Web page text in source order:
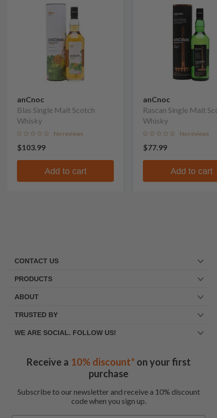
anCnoc
Blas Single Malt Scotch
Whisky
No reviews
$103.99
Add to cart
anCnoc
Rascan Single Malt
Whisky
No reviews
$77.99
Add to cart
CONTACT US
PRODUCTS
ABOUT
TRUSTED BY
WE ARE SOCIAL. FOLLOW US!
Receive a 10% discount* on your first
purchase
Subscribe to our newsletter and receive a 10% discount
code when you sign up.